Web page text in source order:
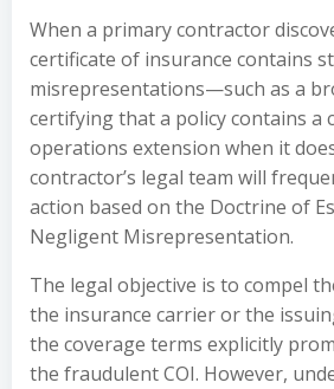
When a primary contractor
certificate of insurance contains
misrepresentations—such as a
certifying that a policy contains a
operations extension when it
contractor’s legal team will
action based on the Doctrine of
Negligent Misrepresentation.
The legal objective is to compel
the insurance carrier or the
the coverage terms explicitly
the fraudulent COI. However,